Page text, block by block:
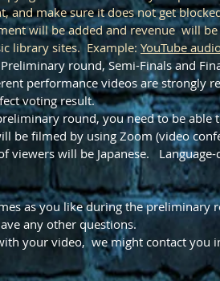
and make sure it does not get
will be added and revenue will
library sites. Example: YouTube
round, Semi-Finals and
performance videos are strongly
voting result.
round, you need to be able
be filmed by using Zoom (video
viewers will be Japanese.
as you like during the preliminary
any other questions.
your video, we might contact you